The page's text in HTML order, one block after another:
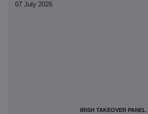
07 July 2026
IRISH TAKEOVER PANEL